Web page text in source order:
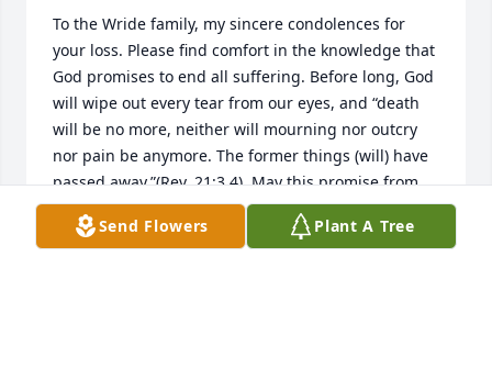
To the Wride family, my sincere condolences for
your loss. Please find comfort in the knowledge that
God promises to end all suffering. Before long, God
will wipe out every tear from our eyes, and “death
will be no more, neither will mourning nor outcry
nor pain be anymore. The former things (will) have
passed away.”(Rev. 21:3,4). May this promise from
God give you comfort now and a real hope for the
future. My deepest sympathy.
Send Flowers Plant A Tree